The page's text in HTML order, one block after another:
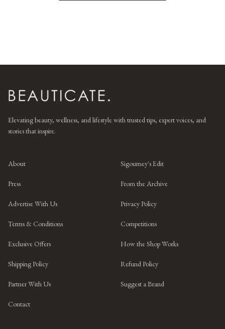
Elevating beauty, wellness, and lifestyle with trusted tips, expert voices, and
stories that inspire.
About Sigourney's Edit
Press From the Archive
Advertise With Us Privacy Policy
Terms & Conditions Competitions
Exclusive Offers How the Shop Works
Shipping Policy Refund Policy
Partner With Us Suggest a Brand
Contact